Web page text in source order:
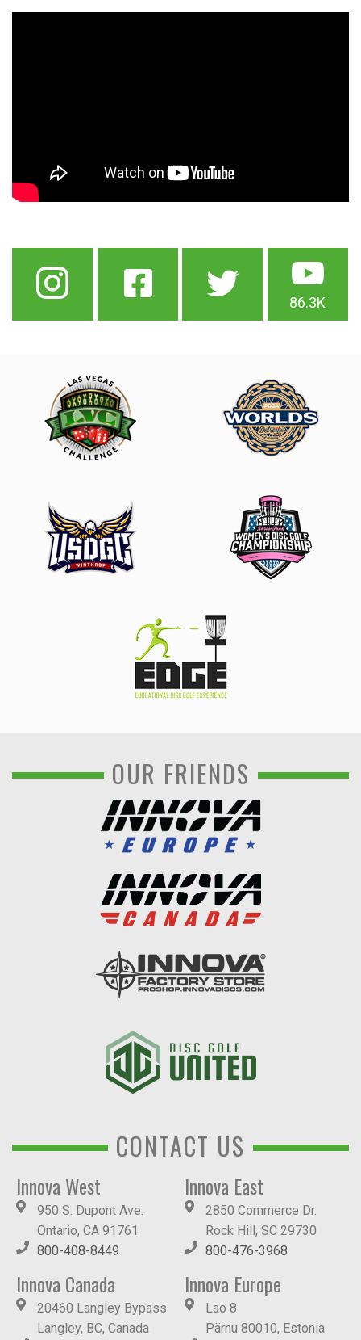
86.3K
OUR FRIENDS
CONTACT US
Innova West
950 S. Dupont Ave.
Ontario, CA 91761
800-408-8449
Innova East
2850 Commerce Dr.
Rock Hill, SC 29730
800-476-3968
Innova Canada
20460 Langley Bypass
Langley, BC, Canada
Innova Europe
Lao 8
Pärnu 80010, Estonia